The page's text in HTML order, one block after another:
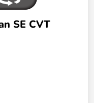
SE CVT